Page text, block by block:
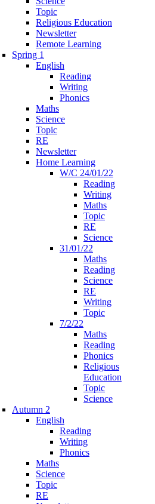
Topic
Religious Education
Newsletter
Remote Learning
Spring 1
English
Reading
Writing
Phonics
Maths
Science
Topic
RE
Newsletter
Home Learning
W/C 24/01/22
Reading
Writing
Maths
Topic
RE
Science
31/01/22
Maths
Reading
Science
RE
Writing
Topic
7/2/22
Maths
Reading
Phonics
Religious
Education
Topic
Science
Autumn 2
English
Reading
Writing
Phonics
Maths
Science
Topic
RE